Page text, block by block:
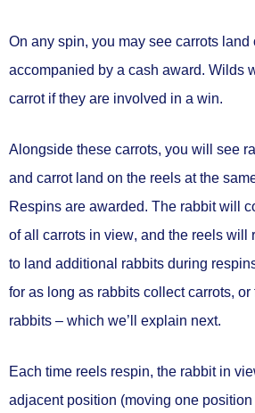
On any spin, you may see carrots land
accompanied by a cash award. Wilds
carrot if they are involved in a win.
Alongside these carrots, you will see
and carrot land on the reels at the
Respins are awarded. The rabbit will
of all carrots in view, and the reels will
to land additional rabbits during
for as long as rabbits collect carrots,
rabbits – which we’ll explain next.
Each time reels respin, the rabbit in
adjacent position (moving one